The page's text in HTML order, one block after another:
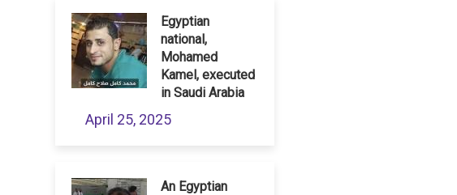
Egyptian
national,
Mohamed
Kamel, executed
in Saudi Arabia
April 25, 2025
An Egyptian